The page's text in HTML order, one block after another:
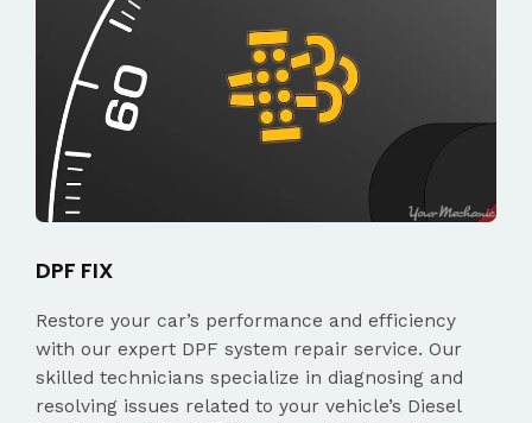
DPF FIX
Restore your car’s performance and efficiency
with our expert DPF system repair service. Our
skilled technicians specialize in diagnosing and
resolving issues related to your vehicle’s Diesel